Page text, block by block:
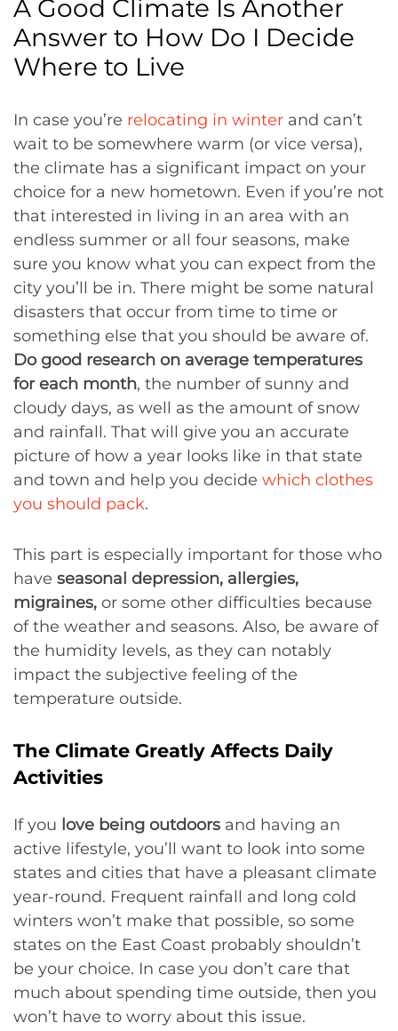
A Good Climate Is Another
Answer to How Do I Decide
Where to Live
In case you’re relocating in winter and can’t
wait to be somewhere warm (or vice versa),
the climate has a significant impact on your
choice for a new hometown. Even if you’re not
that interested in living in an area with an
endless summer or all four seasons, make
sure you know what you can expect from the
city you’ll be in. There might be some natural
disasters that occur from time to time or
something else that you should be aware of.
Do good research on average temperatures
for each month, the number of sunny and
cloudy days, as well as the amount of snow
and rainfall. That will give you an accurate
picture of how a year looks like in that state
and town and help you decide which clothes
you should pack.
This part is especially important for those who
have seasonal depression, allergies,
migraines, or some other difficulties because
of the weather and seasons. Also, be aware of
the humidity levels, as they can notably
impact the subjective feeling of the
temperature outside.
The Climate Greatly Affects Daily
Activities
If you love being outdoors and having an
active lifestyle, you’ll want to look into some
states and cities that have a pleasant climate
year-round. Frequent rainfall and long cold
winters won’t make that possible, so some
states on the East Coast probably shouldn’t
be your choice. In case you don’t care that
much about spending time outside, then you
won’t have to worry about this issue.